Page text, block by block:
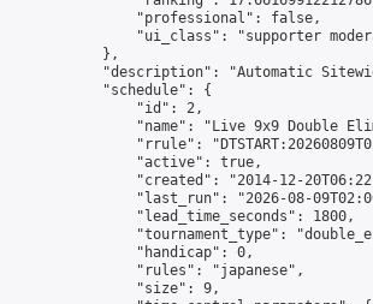
                "professional": false,
"ui_class": "supporter
            },
"description": "Automatic
            "schedule": {
                "id": 2,
"name": "Live 9x9 Double
"rrule":
                "active": true,
"created": "2014-12-
"last_run": "2026-08-
                "lead_time_seconds": 1800,
"tournament_type":
                "handicap": 0,
                "rules": "japanese",
                "size": 9,